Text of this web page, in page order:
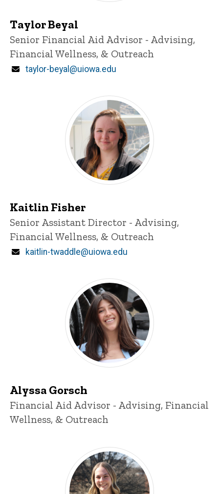
Taylor Beyal
Title/Position
Senior Financial Aid Advisor - Advising,
Financial Wellness, & Outreach
Email
taylor-beyal@uiowa.edu
Kaitlin Fisher
Title/Position
Senior Assistant Director - Advising,
Financial Wellness, & Outreach
Email
kaitlin-twaddle@uiowa.edu
Alyssa Gorsch
Title/Position
Financial Aid Advisor - Advising, Financial
Wellness, & Outreach